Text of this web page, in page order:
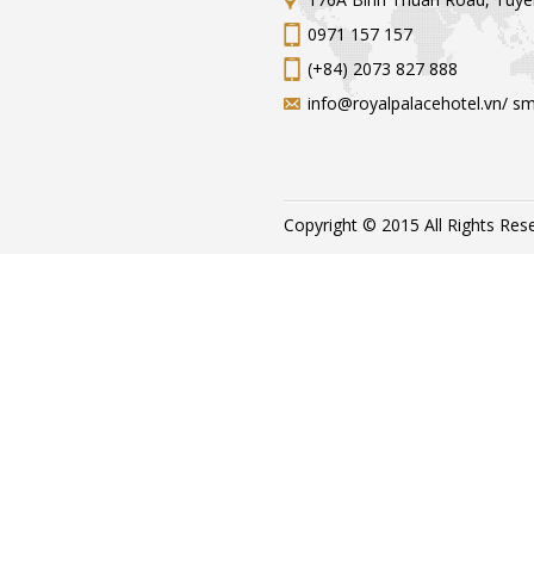
0971 157 157
(+84) 2073 827 888
info@royalpalacehotel.vn/
Copyright © 2015 All Rights